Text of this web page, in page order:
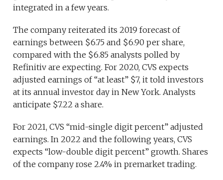
integrated in a few years.
The company reiterated its 2019 forecast of
earnings between $6.75 and $6.90 per share,
compared with the $6.85 analysts polled by
Refinitiv are expecting. For 2020, CVS expects
adjusted earnings of “at least” $7, it told investors
at its annual investor day in New York. Analysts
anticipate $7.22 a share.
For 2021, CVS “mid-single digit percent” adjusted
earnings. In 2022 and the following years, CVS
expects “low-double digit percent” growth. Shares
of the company rose 2.4% in premarket trading.